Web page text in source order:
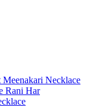
Meenakari Necklace
Rani Har